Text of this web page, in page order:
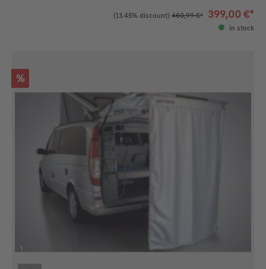
(13.45% discount) 460,99 €* 399,00 €*
in stock
Discount
%